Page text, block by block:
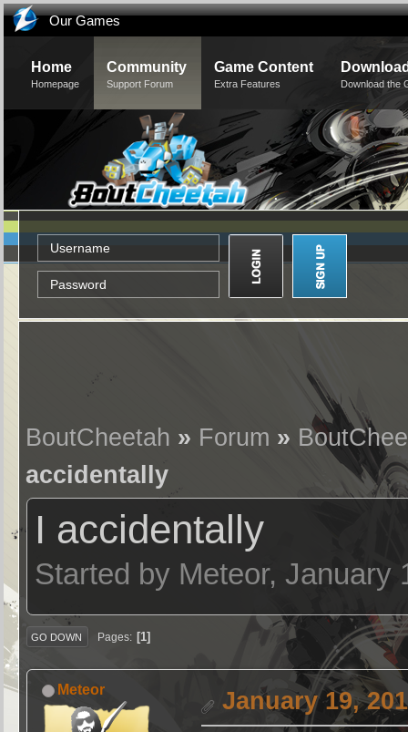
Our Games
Home
Homepage
Community
Support Forum
Game Content
Extra Features Download the
BoutCheetah » Forum »
accidentally
I accidentally
Started by Meteor, January
GO DOWN Pages 1
Meteor January 19,